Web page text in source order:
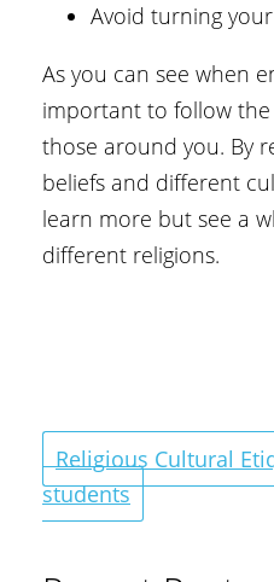
Avoid turning
As you can see when
important to follow
those around you. By
beliefs and different
learn more but see a
different religions.
Religious Cultural
students